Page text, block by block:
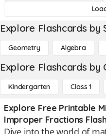
Explore Flashcards by
Geometry Algebra
Explore Flashcards by
Kindergarten Class 1
Explore Free Printable
Improper Fractions
Dive into the world of